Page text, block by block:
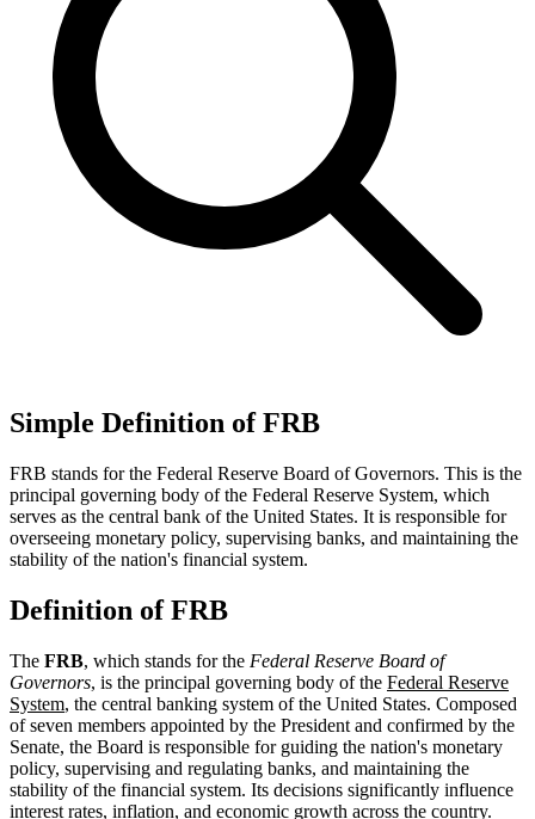
Simple Definition of FRB
FRB stands for the Federal Reserve Board of Governors. This is the
principal governing body of the Federal Reserve System, which
serves as the central bank of the United States. It is responsible for
overseeing monetary policy, supervising banks, and maintaining the
stability of the nation's financial system.
Definition of FRB
The FRB, which stands for the Federal Reserve Board of
Governors, is the principal governing body of the Federal Reserve
System, the central banking system of the United States. Composed
of seven members appointed by the President and confirmed by the
Senate, the Board is responsible for guiding the nation's monetary
policy, supervising and regulating banks, and maintaining the
stability of the financial system. Its decisions significantly influence
interest rates, inflation, and economic growth across the country.